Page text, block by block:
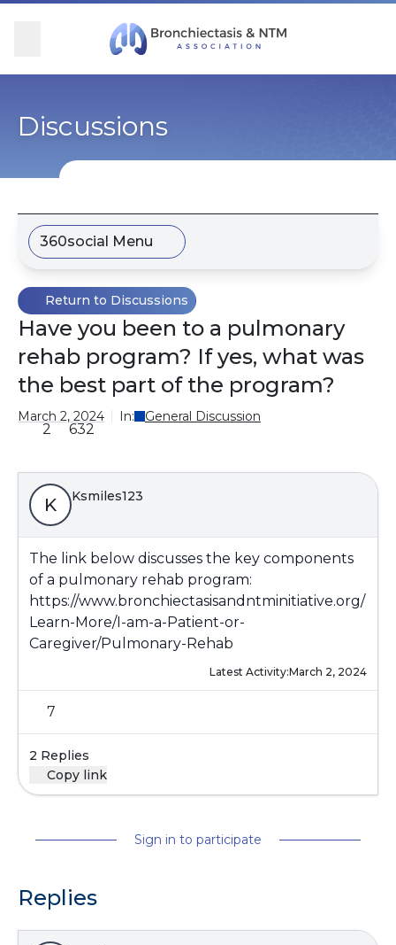
Skip Navigation
Overview
BronchAndNTM360social
Get Involved
Blog
Overview
Learn More
Find Care and Support
Participate in Research
Conferences
Overview
Clinical Care
Research
Educational Resources
Conferences
Overview
Donate
Corporate Support
Discussions
360social Menu
Have you been to a pulmonary
rehab program? If yes, what was
the best part of the program?
Return to Discussions
March 2, 2024 In: General Discussion
2 632
K Ksmiles123
The link below discusses the key components
of a pulmonary rehab program:
https://www.bronchiectasisandntminitiative.org/
Learn-More/I-am-a-Patient-or-
Caregiver/Pulmonary-Rehab
Latest Activity:March 2, 2024
7
2 Replies
Copy link
Sign in to participate
Replies